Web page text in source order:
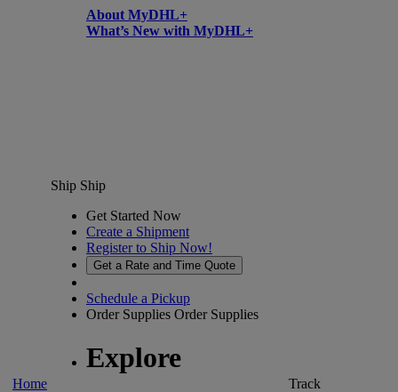
About MyDHL+
What’s New with MyDHL+
Home
Ship Ship
Get Started Now
Create a Shipment
Register to Ship Now!
Get a Rate and Time Quote
Schedule a Pickup
Order Supplies Order Supplies
Explore
Track